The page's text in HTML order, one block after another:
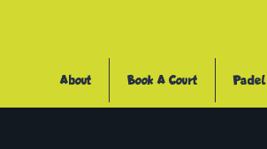
About Book A Court Padel